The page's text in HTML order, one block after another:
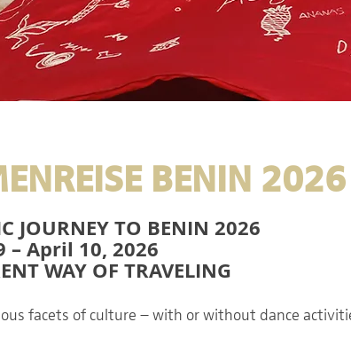
BENIN 2026
JOURNEY TO BENIN 2026
– April 10, 2026
WAY OF TRAVELING
facets of culture – with or without dance